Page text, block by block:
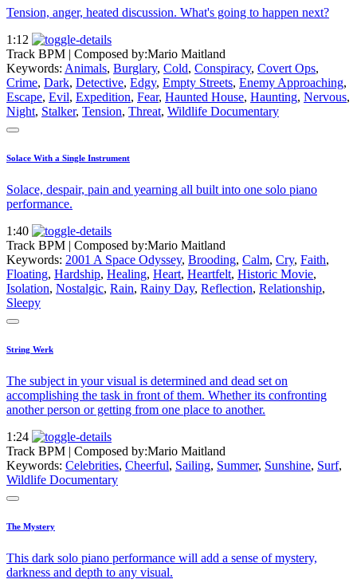
Tension, anger, heated discussion. What's going to happen next?
1:12
Track BPM | Composed by:Mario Maitland
Keywords: Animals, Burglary, Cold, Conspiracy, Covert Ops,
Crime, Dark, Detective, Edgy, Empty Streets, Enemy Approaching,
Escape, Evil, Expedition, Fear, Haunted House, Haunting, Nervous,
Night, Stalker, Tension, Threat, Wildlife Documentary
Solace With a Single Instrument
Solace, despair, pain and yearning all built into one solo piano
performance.
1:40
Track BPM | Composed by:Mario Maitland
Keywords: 2001 A Space Odyssey, Brooding, Calm, Cry, Faith,
Floating, Hardship, Healing, Heart, Heartfelt, Historic Movie,
Isolation, Nostalgic, Rain, Rainy Day, Reflection, Relationship,
Sleepy
String Werk
The subject in your visual is determined and dead set on
accomplishing the task in front of them. Whether its confronting
another person or getting from one place to another.
1:24
Track BPM | Composed by:Mario Maitland
Keywords: Celebrities, Cheerful, Sailing, Summer, Sunshine, Surf,
Wildlife Documentary
The Mystery
This dark solo piano performance will add a sense of mystery,
darkness and depth to any visual.